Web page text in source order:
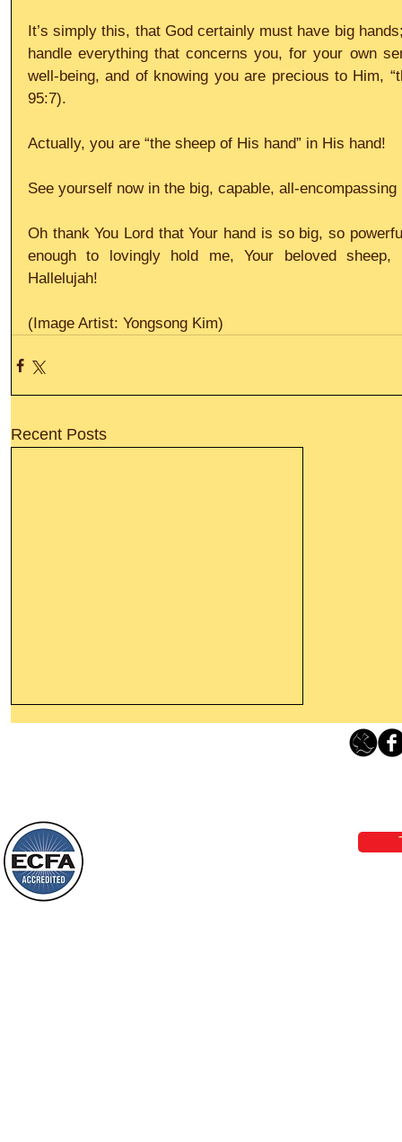
It’s simply this, that God certainly must have big
handle everything that concerns you, for your own
well-being, and of knowing you are precious to Him,
95:7).
Actually, you are “the sheep of His hand” in His hand!
See yourself now in the big, capable, all-
Oh thank You Lord that Your hand is so big, so
enough to lovingly hold me, Your beloved sheep,
Hallelujah!
(Image Artist: Yongsong Kim)
Recent Posts
darkness will see a great light; those
who live in a dark land, the light will
shine on them. You shall multiply the
nation, you shall